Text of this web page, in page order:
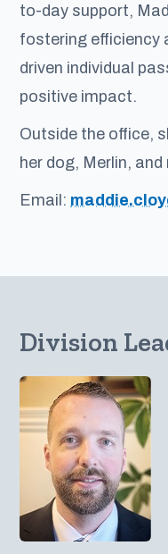
to-day support,
fostering efficiency
driven individual
positive impact.
Outside the office,
her dog, Merlin,
Email:
Division